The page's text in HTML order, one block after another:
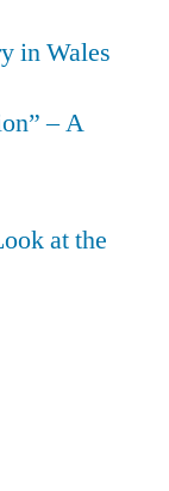
in Wales
– A
at the